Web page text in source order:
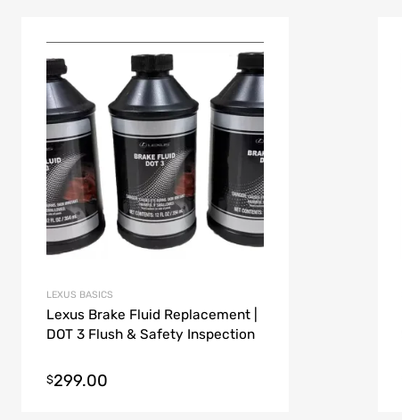
LEXUS BASICS
Lexus Brake Fluid Replacement |
DOT 3 Flush & Safety Inspection
$299.00